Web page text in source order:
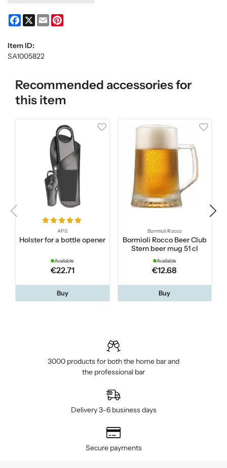
Facebook
X Email
Item ID:
SA1005822
Recommended accessories for
this item
APS
Holster for a bottle opener
Available
€22.71
Buy
Bormioli Rocco
Bormioli Rocco Beer Club
Stern beer mug 51 cl
Available
€12.68
Buy
3000 products for both the home bar and
the professional bar
Delivery 3–6 business days
Secure payments